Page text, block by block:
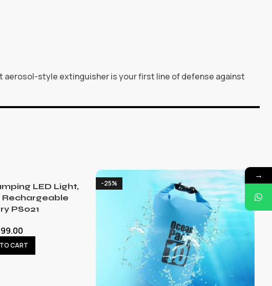
aerosol-style extinguisher is your first line of defense against
LED Light,
PS021
CART
-25%
→